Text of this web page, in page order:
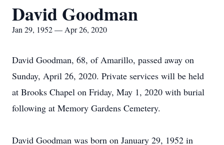
David Goodman
Jan 29, 1952 — Apr 26, 2020
David Goodman, 68, of Amarillo, passed away on
Sunday, April 26, 2020. Private services will be held
at Brooks Chapel on Friday, May 1, 2020 with burial
following at Memory Gardens Cemetery.
David Goodman was born on January 29, 1952 in